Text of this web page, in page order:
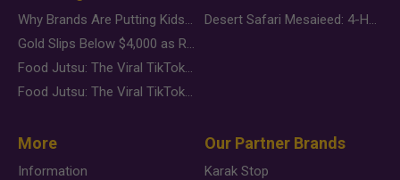
Why Brands Are Putting Kids Behind the Camera in a New Instagram Trend
Gold Slips Below $4,000 as Rate Fears Trump Geopolitical Risk
Food Jutsu: The Viral TikTok Trend Taking Over Social Media
Food Jutsu: The Viral TikTok Trend Taking Over Social Media
Desert Safari Mesaieed: 4-Hour Dunes & Inland Sea Adventure
More
Information
Our Partner Brands
Karak Stop